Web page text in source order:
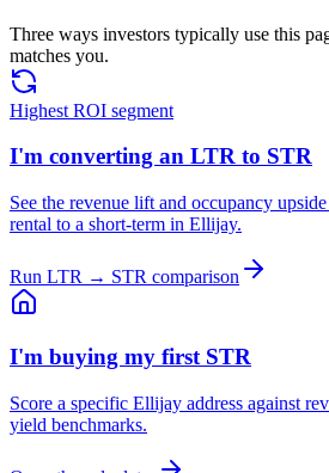
Three ways investors typically use this
matches you.
Highest ROI segment
I'm converting an LTR to STR
See the revenue lift and occupancy
rental to a short-term in Ellijay.
Run LTR → STR comparison
I'm buying my first STR
Score a specific Ellijay address against
yield benchmarks.